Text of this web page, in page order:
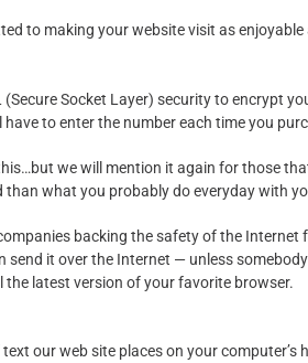
to making your website visit as enjoyable
(Secure Socket Layer) security to encrypt
have to enter the number each time you
we will mention it again for those
what you probably do everyday with
backing the safety of the
send it over the Internet — unless
latest version of your favorite browser.
our web site places on your